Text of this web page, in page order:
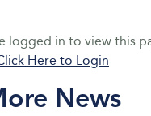
logged in to view this
Here to Login
News